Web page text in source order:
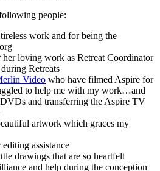
people:
work and for being the
loving work as Retreat Coordinator
Retreats
Video who have filmed Aspire for
to help me with my work…and
and transferring the Aspire TV
artwork which graces my
assistance
drawings that are so heartfelt
and help during the conception